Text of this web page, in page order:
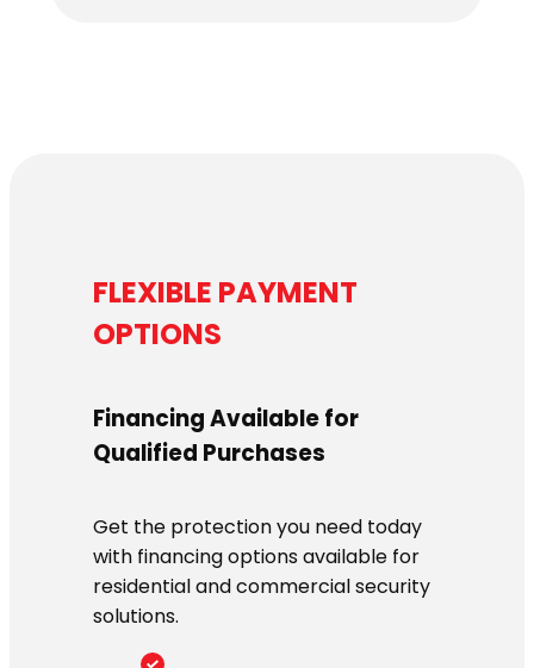
FLEXIBLE PAYMENT
OPTIONS
Financing Available for
Qualified Purchases
Get the protection you need today
with financing options available for
residential and commercial security
solutions.